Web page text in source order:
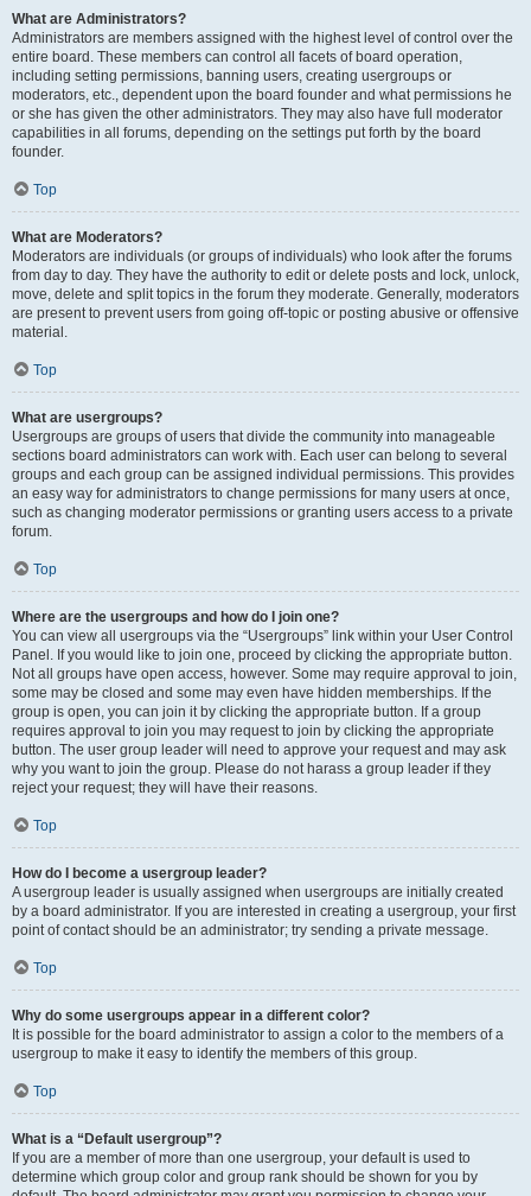
What are Administrators?
Administrators are members assigned with the highest level of control over the
entire board. These members can control all facets of board operation,
including setting permissions, banning users, creating usergroups or
moderators, etc., dependent upon the board founder and what permissions he
or she has given the other administrators. They may also have full moderator
capabilities in all forums, depending on the settings put forth by the board
founder.
Top
What are Moderators?
Moderators are individuals (or groups of individuals) who look after the forums
from day to day. They have the authority to edit or delete posts and lock, unlock,
move, delete and split topics in the forum they moderate. Generally, moderators
are present to prevent users from going off-topic or posting abusive or offensive
material.
Top
What are usergroups?
Usergroups are groups of users that divide the community into manageable
sections board administrators can work with. Each user can belong to several
groups and each group can be assigned individual permissions. This provides
an easy way for administrators to change permissions for many users at once,
such as changing moderator permissions or granting users access to a private
forum.
Top
Where are the usergroups and how do I join one?
You can view all usergroups via the “Usergroups” link within your User Control
Panel. If you would like to join one, proceed by clicking the appropriate button.
Not all groups have open access, however. Some may require approval to join,
some may be closed and some may even have hidden memberships. If the
group is open, you can join it by clicking the appropriate button. If a group
requires approval to join you may request to join by clicking the appropriate
button. The user group leader will need to approve your request and may ask
why you want to join the group. Please do not harass a group leader if they
reject your request; they will have their reasons.
Top
How do I become a usergroup leader?
A usergroup leader is usually assigned when usergroups are initially created
by a board administrator. If you are interested in creating a usergroup, your first
point of contact should be an administrator; try sending a private message.
Top
Why do some usergroups appear in a different color?
It is possible for the board administrator to assign a color to the members of a
usergroup to make it easy to identify the members of this group.
Top
What is a “Default usergroup”?
If you are a member of more than one usergroup, your default is used to
determine which group color and group rank should be shown for you by